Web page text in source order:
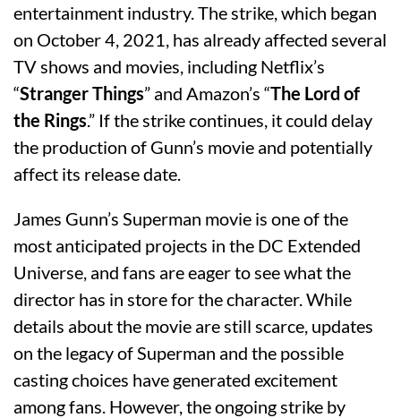
entertainment industry. The strike, which began
on October 4, 2021, has already affected several
TV shows and movies, including Netflix’s
“Stranger Things” and Amazon’s “The Lord of
the Rings.” If the strike continues, it could delay
the production of Gunn’s movie and potentially
affect its release date.
James Gunn’s Superman movie is one of the
most anticipated projects in the DC Extended
Universe, and fans are eager to see what the
director has in store for the character. While
details about the movie are still scarce, updates
on the legacy of Superman and the possible
casting choices have generated excitement
among fans. However, the ongoing strike by